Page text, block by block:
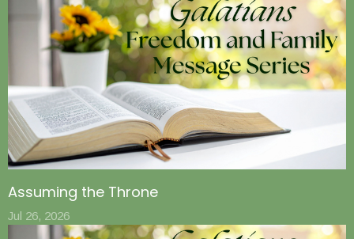
Assuming the Throne
Jul 26, 2026